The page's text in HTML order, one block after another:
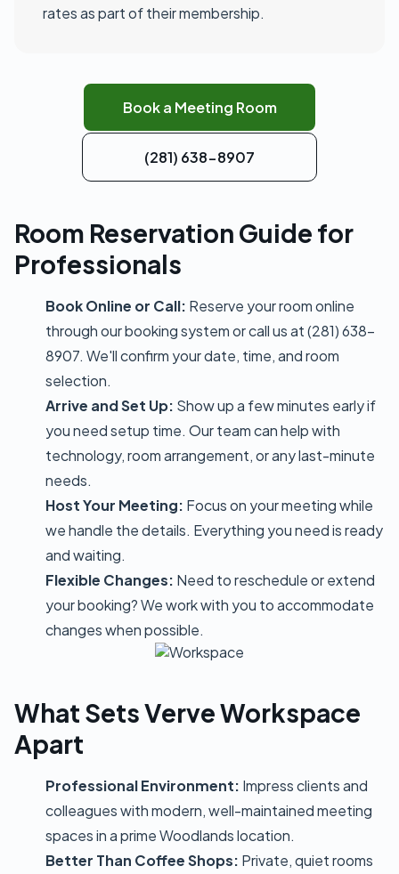
rates as part of their membership.
Book a Meeting Room
(281) 638-8907
Room Reservation Guide for
Professionals
Book Online or Call: Reserve your room online
through our booking system or call us at (281) 638-
8907. We'll confirm your date, time, and room
selection.
Arrive and Set Up: Show up a few minutes early if
you need setup time. Our team can help with
technology, room arrangement, or any last-minute
needs.
Host Your Meeting: Focus on your meeting while
we handle the details. Everything you need is ready
and waiting.
Flexible Changes: Need to reschedule or extend
your booking? We work with you to accommodate
changes when possible.
What Sets Verve Workspace
Apart
Professional Environment: Impress clients and
colleagues with modern, well-maintained meeting
spaces in a prime Woodlands location.
Better Than Coffee Shops: Private, quiet rooms